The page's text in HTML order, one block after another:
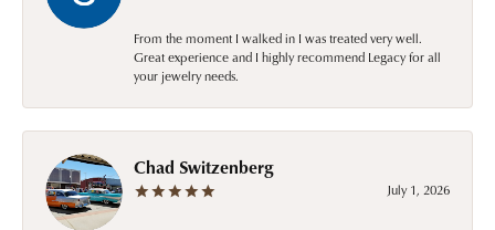
From the moment I walked in I was treated very well.
Great experience and I highly recommend Legacy for all
your jewelry needs.
Chad Switzenberg
July 1, 2026